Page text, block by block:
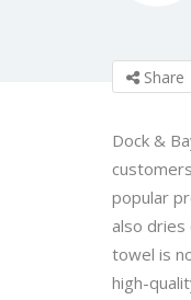
Share
Dock &
popular
also
towel is
high-